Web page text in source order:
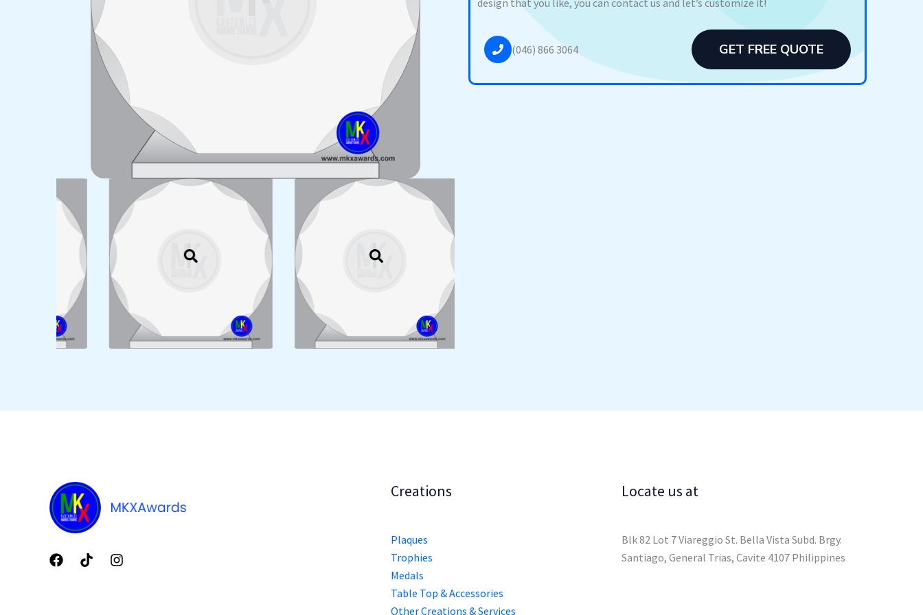
design that you like, you can contact us and let’s customize it!
(046) 866 3064 GET FREE QUOTE
Creations
Plaques
Trophies
Medals
Table Top & Accessories
Other Creations & Services
Locate us at
Blk 82 Lot 7 Viareggio St. Bella Vista Subd. Brgy.
Santiago, General Trias, Cavite 4107 Philippines